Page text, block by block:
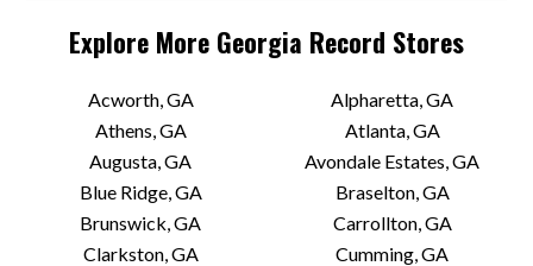
Explore More Georgia Record Stores
Acworth, GA
Alpharetta, GA
Athens, GA
Atlanta, GA
Augusta, GA
Avondale Estates, GA
Blue Ridge, GA
Braselton, GA
Brunswick, GA
Carrollton, GA
Clarkston, GA
Cumming, GA